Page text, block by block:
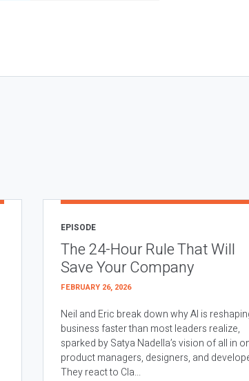
EPISODE
The 24-Hour Rule That Will
Save Your Company
FEBRUARY 26, 2026
Neil and Eric break down why AI is
business faster than most leaders realize,
sparked by Satya Nadella’s vision of all in
product managers, designers, and
They react to Cla...